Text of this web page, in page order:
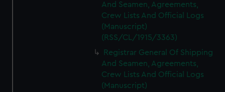
And Seamen, Agreements,
Crew Lists And Official Logs
(Manuscript)
(RSS/CL/1915/3363)
Registrar General Of Shipping
And Seamen, Agreements,
Crew Lists And Official Logs
(Manuscript)